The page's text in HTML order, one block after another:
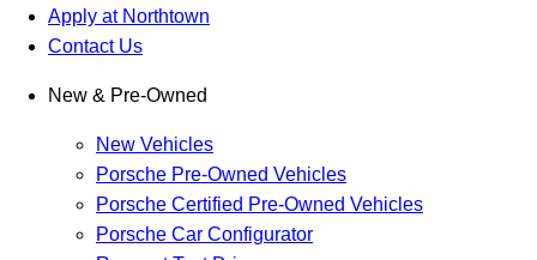
Apply at Northtown
Contact Us
New & Pre-Owned
New Vehicles
Porsche Pre-Owned Vehicles
Porsche Certified Pre-Owned Vehicles
Porsche Car Configurator